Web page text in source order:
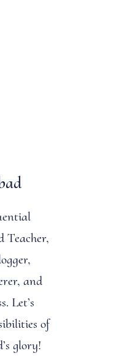
Teacher,
and
Let’s
of
glory!